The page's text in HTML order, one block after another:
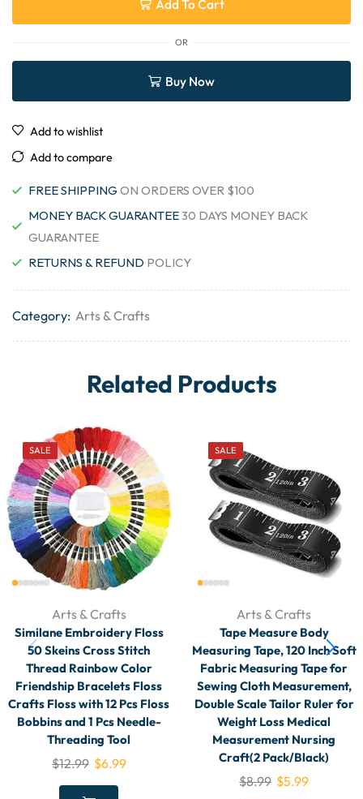
Add To Cart
OR
Buy Now
Add to wishlist
Add to compare
FREE SHIPPING ON ORDERS OVER $100
MONEY BACK GUARANTEE30 DAYS MONEY BACK
GUARANTEE
RETURNS & REFUND POLICY
Category: Arts & Crafts
Related Products
SALE
Arts & Crafts
Similane Embroidery Floss
50 Skeins Cross Stitch
Thread Rainbow Color
Friendship Bracelets Floss
Crafts Floss with 12 Pcs Floss
Bobbins and 1 Pcs Needle-
Threading Tool
$12.99 $6.99
SALE
Arts & Crafts
Tape Measure Body
Measuring Tape, 120 Inch Soft
Fabric Measuring Tape for
Sewing Cloth Measurement,
Double Scale Tailor Ruler for
Weight Loss Medical
Measurement Nursing
Craft(2 Pack/Black)
$8.99 $5.99